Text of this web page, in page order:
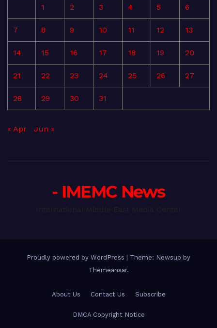
1 2 3 4 5 6
7 8 9 10 11 12 13
14 15 16 17 18 19 20
21 22 23 24 25 26 27
28 29 30 31
« Apr Jun »
- IMEMC News
Proudly powered by WordPress
Theme: Newsup by
Themeansar.
About Us Contact Us Subscribe
DMCA Copyright Notice